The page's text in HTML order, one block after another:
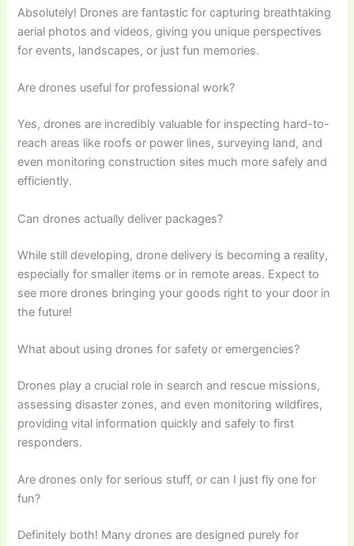
Absolutely! Drones are fantastic for capturing breathtaking
aerial photos and videos, giving you unique perspectives
for events, landscapes, or just fun memories.
Are drones useful for professional work?
Yes, drones are incredibly valuable for inspecting hard-to-
reach areas like roofs or power lines, surveying land, and
even monitoring construction sites much more safely and
efficiently.
Can drones actually deliver packages?
While still developing, drone delivery is becoming a reality,
especially for smaller items or in remote areas. Expect to
see more drones bringing your goods right to your door in
the future!
What about using drones for safety or emergencies?
Drones play a crucial role in search and rescue missions,
assessing disaster zones, and even monitoring wildfires,
providing vital information quickly and safely to first
responders.
Are drones only for serious stuff, or can I just fly one for
fun?
Definitely both! Many drones are designed purely for